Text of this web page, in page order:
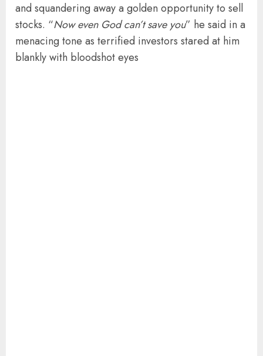
and squandering away a golden opportunity to sell
stocks. “Now even God can’t save you” he said in a
menacing tone as terrified investors stared at him
blankly with bloodshot eyes